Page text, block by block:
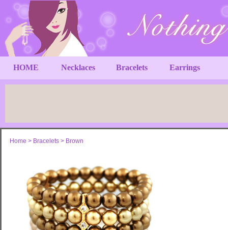
HOME Necklaces Bracelets Earrings
Home > Bracelets > Brown